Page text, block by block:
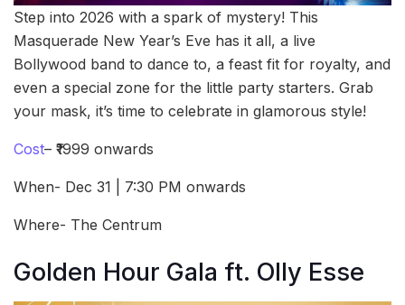
Step into 2026 with a spark of mystery! This
Masquerade New Year’s Eve has it all, a live
Bollywood band to dance to, a feast fit for royalty, and
even a special zone for the little party starters. Grab
your mask, it’s time to celebrate in glamorous style!
Cost– ₹1999 onwards
When- Dec 31 | 7:30 PM onwards
Where- The Centrum
Golden Hour Gala ft. Olly Esse